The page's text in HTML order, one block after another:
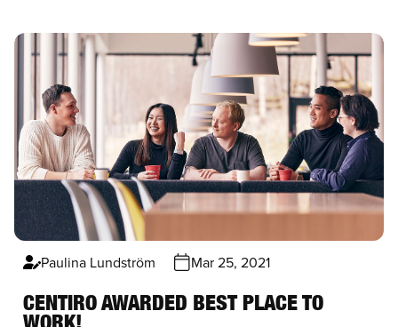
Paulina Lundström Mar 25, 2021
CENTIRO AWARDED BEST PLACE TO
WORK!